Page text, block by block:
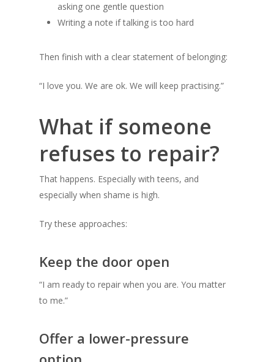
asking one gentle question
Writing a note if talking is too hard
Then finish with a clear statement of belonging:
“I love you. We are ok. We will keep practising.”
What if someone
refuses to repair?
That happens. Especially with teens, and
especially when shame is high.
Try these approaches:
Keep the door open
“I am ready to repair when you are. You matter
to me.”
Offer a lower-pressure